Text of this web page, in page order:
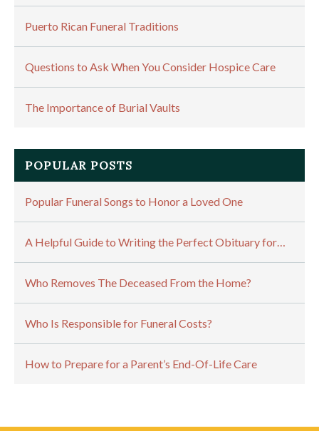
Puerto Rican Funeral Traditions
Questions to Ask When You Consider Hospice Care
The Importance of Burial Vaults
POPULAR POSTS
Popular Funeral Songs to Honor a Loved One
A Helpful Guide to Writing the Perfect Obituary for…
Who Removes The Deceased From the Home?
Who Is Responsible for Funeral Costs?
How to Prepare for a Parent’s End-Of-Life Care